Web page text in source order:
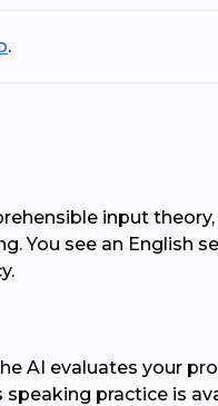
.
input
You see an English
AI evaluates your
practice is